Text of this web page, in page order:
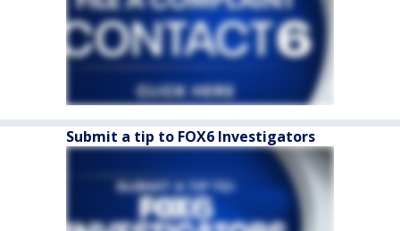
Submit a tip to FOX6 Investigators